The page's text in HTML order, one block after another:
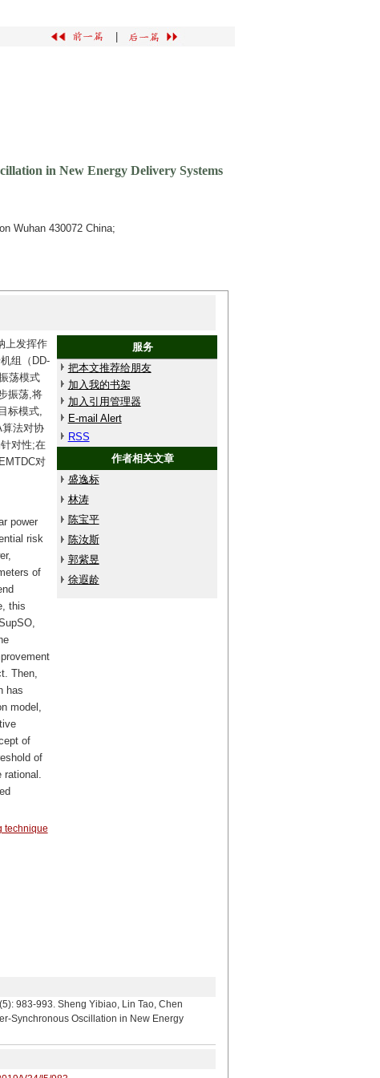
in New Energy Delivery Systems
Wuhan 430072 China;
上发挥作
组（DD-
荡模式
振荡,将
标模式,
法对协
对性;在
对
服务
把本文推荐给朋友
加入我的书架
加入引用管理器
E-mail Alert
RSS
作者相关文章
盛逸标
林涛
陈宝平
陈汝斯
郭紫昱
徐遐龄
power
risk
of
this
Then,
has
model,
of
of
rational.
technique
983-993. Sheng Yibiao, Lin Tao, Chen
Synchronous Oscillation in New Energy